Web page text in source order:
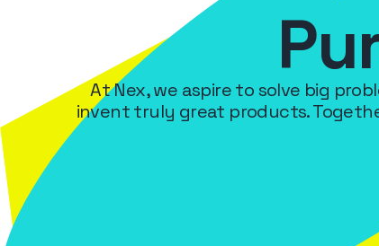
At Nex, we aspire to solve big
invent truly great products.